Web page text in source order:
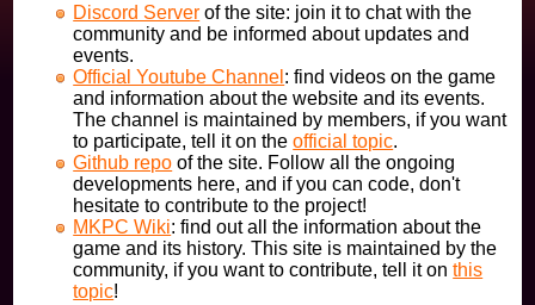
Discord Server of the site: join it to chat with the
community and be informed about updates and
events.
Official Youtube Channel : find videos on the game
and information about the website and its events.
The channel is maintained by members, if you want
to participate, tell it on theofficial topic.
Github repo of the site. Follow all the ongoing
developments here, and if you can code, don't
hesitate to contribute to the project!
MKPC Wiki: find out all the information about the
game and its history. This site is maintained by the
community, if you want to contribute, tell it onthis
topic!